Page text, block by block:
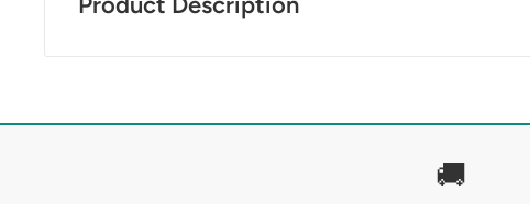
collar and full-length zip lock in warmth, while practical
essentials safe. Finished with subtle Jack Pyke branding
patch, its the perfect blend of country style and outdoor
🚚